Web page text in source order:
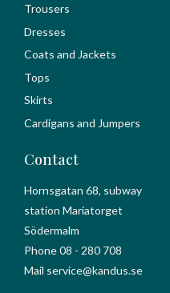
Trousers
Dresses
Coats and Jackets
Tops
Skirts
Cardigans and Jumpers
Contact
Hornsgatan 68, subway
station Mariatorget
Södermalm
Phone 08 - 280 708
Mail service@kandus.se